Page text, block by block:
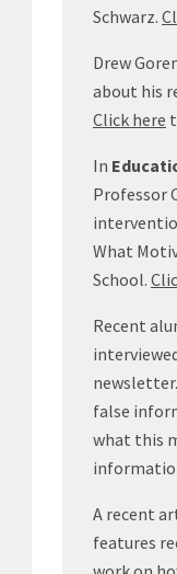
Schwarz.
Drew
about his
Click here
In
Professor
What
School.
Recent
newsletter.
false
what this
A recent
features